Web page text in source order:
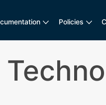
Policies